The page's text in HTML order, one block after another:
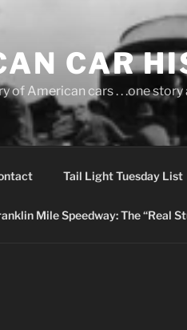
CAR
of American cars . . .one story
Tail Light Tuesday List
Mile Speedway: The “Real